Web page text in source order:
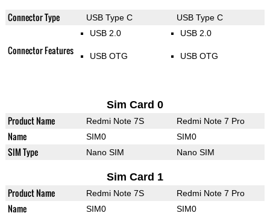
Connector Type USB Type C USB Type C
Connector Features
USB 2.0
USB OTG
USB 2.0
USB OTG
Sim Card 0
Product Name Redmi Note 7S Redmi Note 7 Pro
Name SIM0 SIM0
SIM Type Nano SIM Nano SIM
Sim Card 1
Product Name Redmi Note 7S Redmi Note 7 Pro
Name SIM0 SIM0